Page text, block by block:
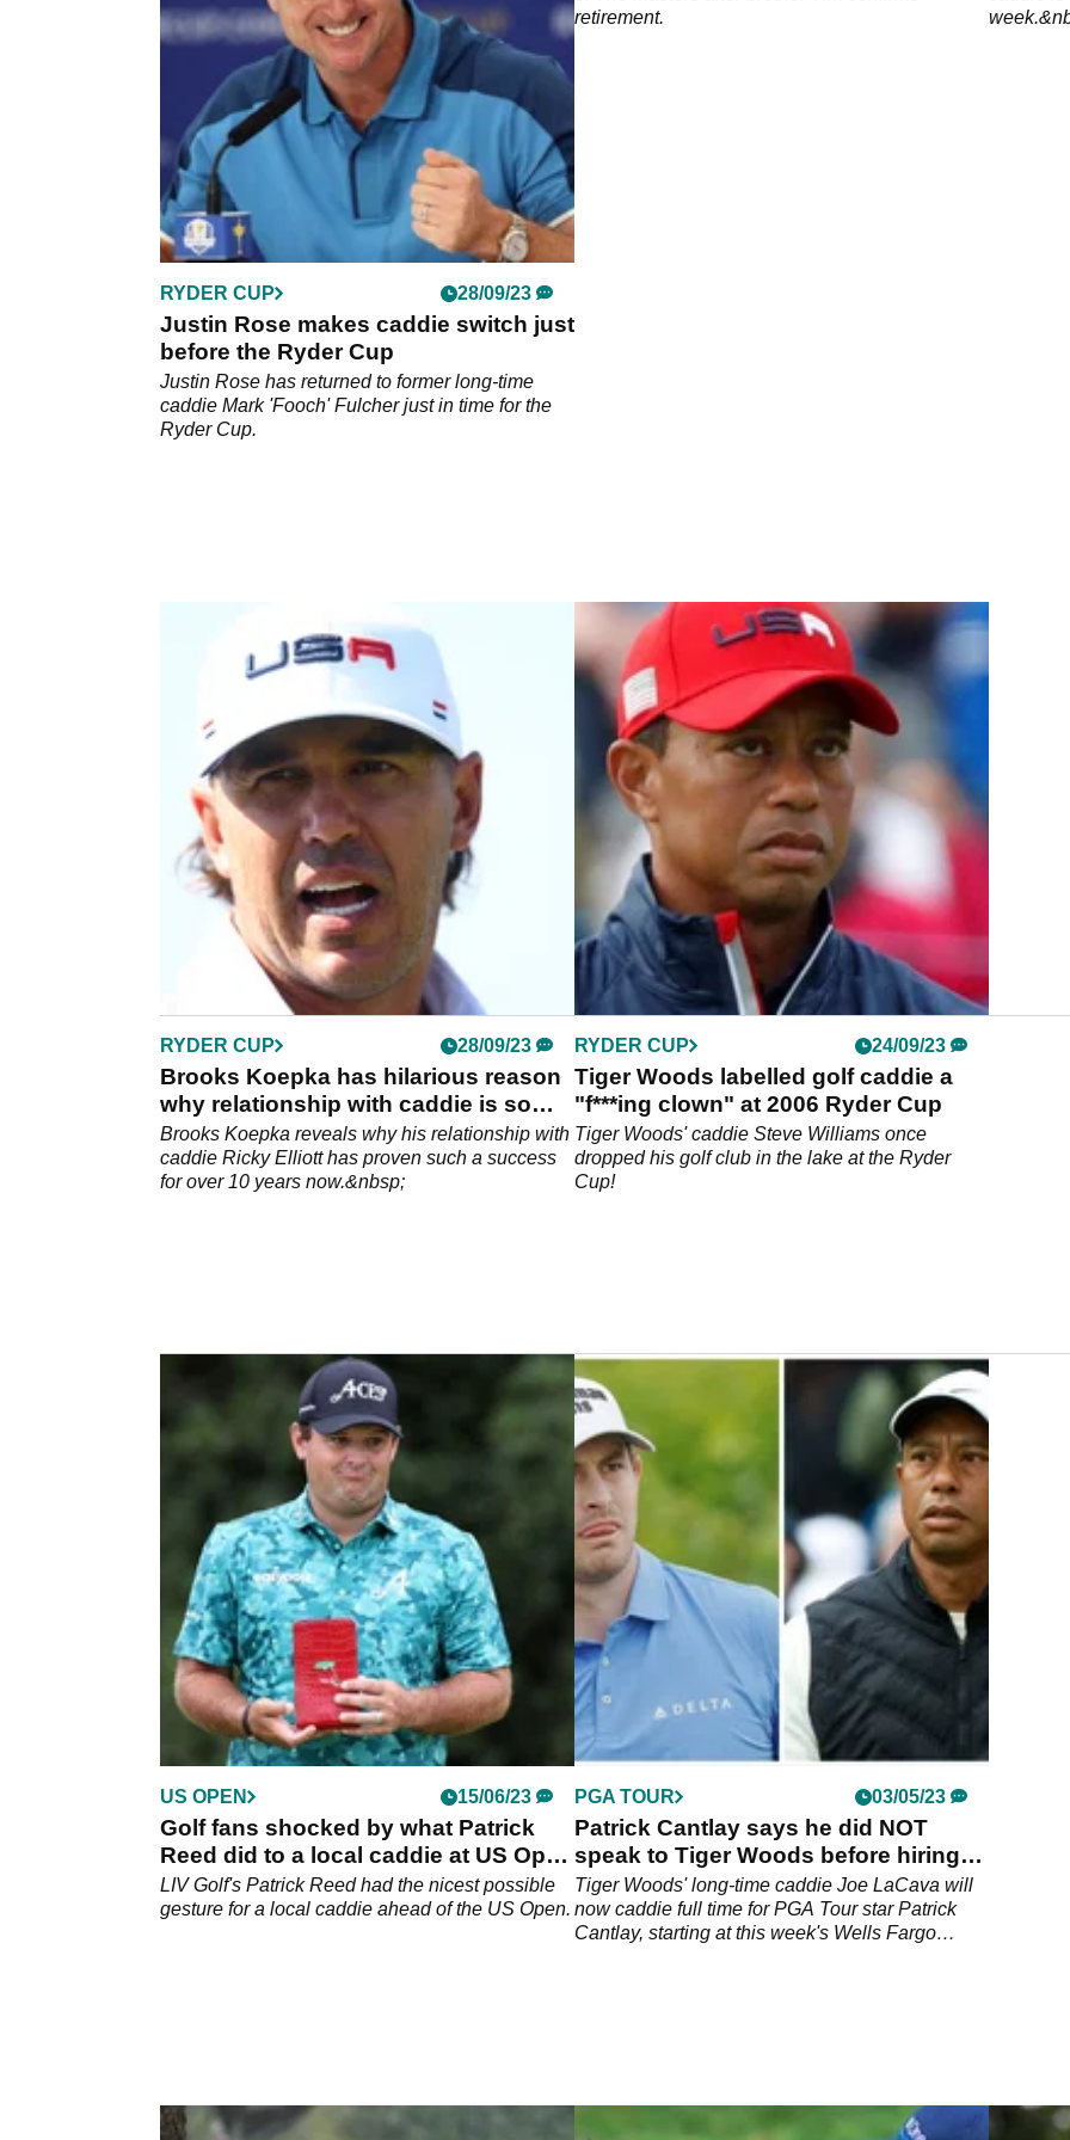
announces retirement.
retirement.
RYDER CUP 28/09/23
Justin Rose makes caddie switch just
before the Ryder Cup
Justin Rose has returned to former long-time
caddie Mark 'Fooch' Fulcher just in time for the
Ryder Cup.
RYDER CUP 28/09/23
Brooks Koepka has hilarious reason
why relationship with caddie is so
good
Brooks Koepka reveals why his relationship with
caddie Ricky Elliott has proven such a success
for over 10 years now.&nbsp;
RYDER CUP 24/09/23
Tiger Woods labelled golf caddie a
"f***ing clown" at 2006 Ryder Cup
Tiger Woods' caddie Steve Williams once
dropped his golf club in the lake at the Ryder
Cup!
US OPEN 15/06/23
Golf fans shocked by what Patrick
Reed did to a local caddie at US Open
venue
LIV Golf's Patrick Reed had the nicest possible
gesture for a local caddie ahead of the US Open.
PGA TOUR 03/05/23
Patrick Cantlay says he did NOT
speak to Tiger Woods before hiring
caddie LaCava
Tiger Woods' long-time caddie Joe LaCava will
now caddie full time for PGA Tour star Patrick
Cantlay, starting at this week's Wells Fargo